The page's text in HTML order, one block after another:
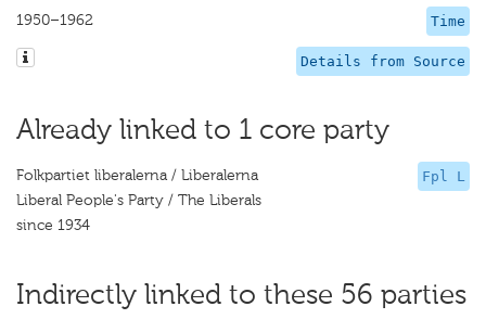
Time
1950–1962
Details from Source
Already linked to 1 core party
Fpl L
Folkpartiet liberalerna / Liberalerna
Liberal People's Party / The Liberals
since 1934
Indirectly linked to these 56 parties